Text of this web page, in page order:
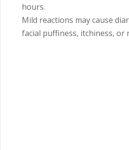
hours.
Mild reactions may cause
facial puffiness, itchiness, or